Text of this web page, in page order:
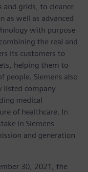
and grids, to cleaner
as well as advanced
with purpose
the real and
its customers to
helping them to
people. Siemens also
listed company
medical
of healthcare. In
in Siemens
and generation
30, 2021, the